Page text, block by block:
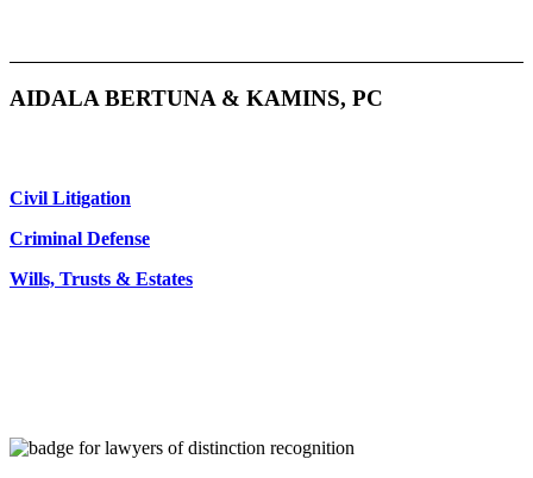
AIDALA BERTUNA & KAMINS, PC
Civil Litigation
Criminal Defense
Wills, Trusts & Estates